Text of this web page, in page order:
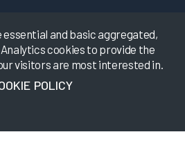
essential and basic aggregated,
cookies to provide the
visitors are most interested in.
POLICY
reserved.
Privacy Policy